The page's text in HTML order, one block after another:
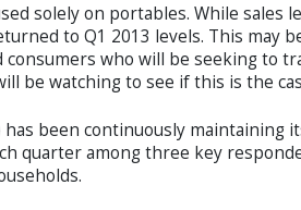
solely on portables. While sales
to Q1 2013 levels. This may
consumers who will be seeking to
be watching to see if this is the
has been continuously maintaining
quarter among three key